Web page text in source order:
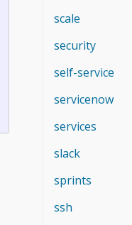
scale
security
self-service
servicenow
services
slack
sprints
ssh